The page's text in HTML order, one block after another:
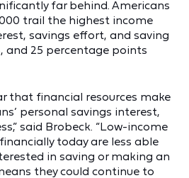
far behind. Americans
trail the highest income
savings effort, and saving
and 25 percentage points
that financial resources make
personal savings interest,
said Brobeck. “Low-income
today are less able
in saving or making an
they could continue to